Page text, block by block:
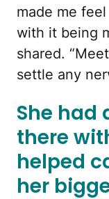
made me
with it being
shared.
settle any
She had
there
helped
her